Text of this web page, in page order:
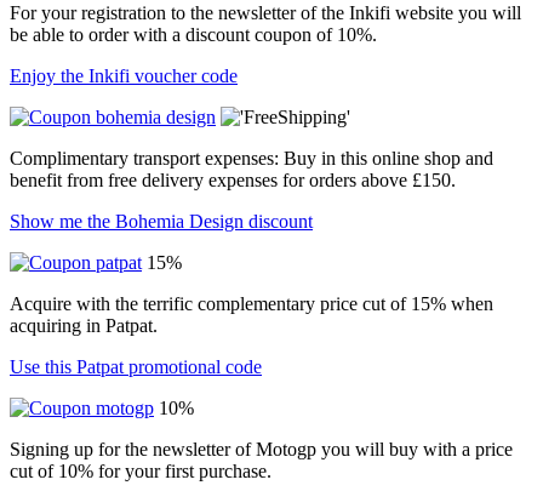
For your registration to the newsletter of the Inkifi website you will
be able to order with a discount coupon of 10%.
Enjoy the Inkifi voucher code
Complimentary transport expenses: Buy in this online shop and
benefit from free delivery expenses for orders above £150.
Show me the Bohemia Design discount
15%
Acquire with the terrific complementary price cut of 15% when
acquiring in Patpat.
Use this Patpat promotional code
10%
Signing up for the newsletter of Motogp you will buy with a price
cut of 10% for your first purchase.